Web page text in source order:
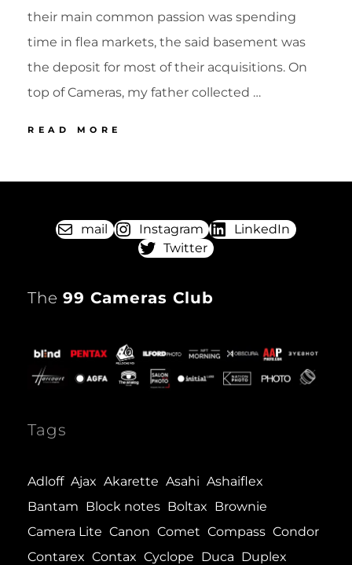
their main common passion was spending
time in flea markets, the said basement was
the deposit for most of their acquisitions. On
top of Cameras, my father collected …
READ MORE
ON
mail Instagram
LinkedIn
Twitter
The 99 Cameras Club
Tags
Adloff Ajax Akarette Asahi Ashaiflex
Bantam Block notes Boltax Brownie
Camera Lite Canon Comet Compass Condor
Contarex Contax Cyclope Duca Duplex